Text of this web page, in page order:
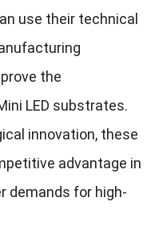
use their technical
the
LED substrates.
innovation, these
advantage in
demands for high-